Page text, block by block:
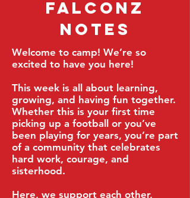
Falconz
Notes
​Welcome to camp! We’re so
excited to have you here!
This week is all about learning,
growing, and having fun together.
Whether this is your first time
picking up a football or you’ve
been playing for years, you’re part
of a community that celebrates
hard work, courage, and
sisterhood.
Here, we support each other,